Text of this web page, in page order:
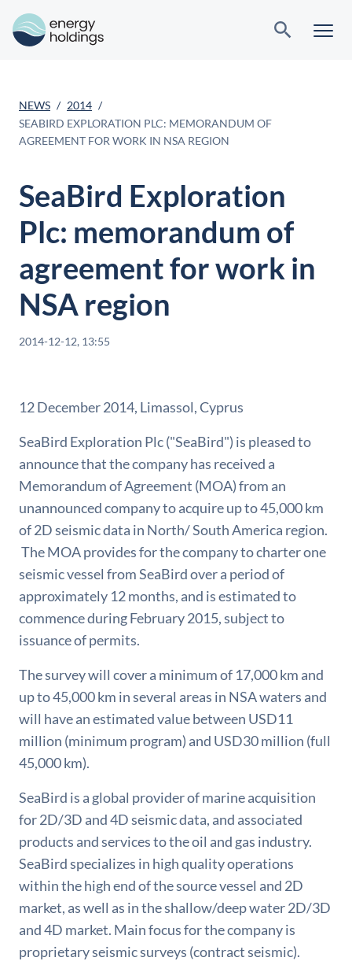
NEWS
2014
SEABIRD EXPLORATION PLC: MEMORANDUM OF
AGREEMENT FOR WORK IN NSA REGION
SeaBird Exploration
Plc: memorandum of
agreement for work in
NSA region
2014-12-12, 13:55
12 December 2014, Limassol, Cyprus
SeaBird Exploration Plc ("SeaBird") is pleased to
announce that the company has received a
Memorandum of Agreement (MOA) from an
unannounced company to acquire up to 45,000 km
of 2D seismic data in North/ South America region.
The MOA provides for the company to charter one
seismic vessel from SeaBird over a period of
approximately 12 months, and is estimated to
commence during February 2015, subject to
issuance of permits.
The survey will cover a minimum of 17,000 km and
up to 45,000 km in several areas in NSA waters and
will have an estimated value between USD11
million (minimum program) and USD30 million (full
45,000 km).
SeaBird is a global provider of marine acquisition
for 2D/3D and 4D seismic data, and associated
products and services to the oil and gas industry.
SeaBird specializes in high quality operations
within the high end of the source vessel and 2D
market, as well as in the shallow/deep water 2D/3D
and 4D market. Main focus for the company is
proprietary seismic surveys (contract seismic).